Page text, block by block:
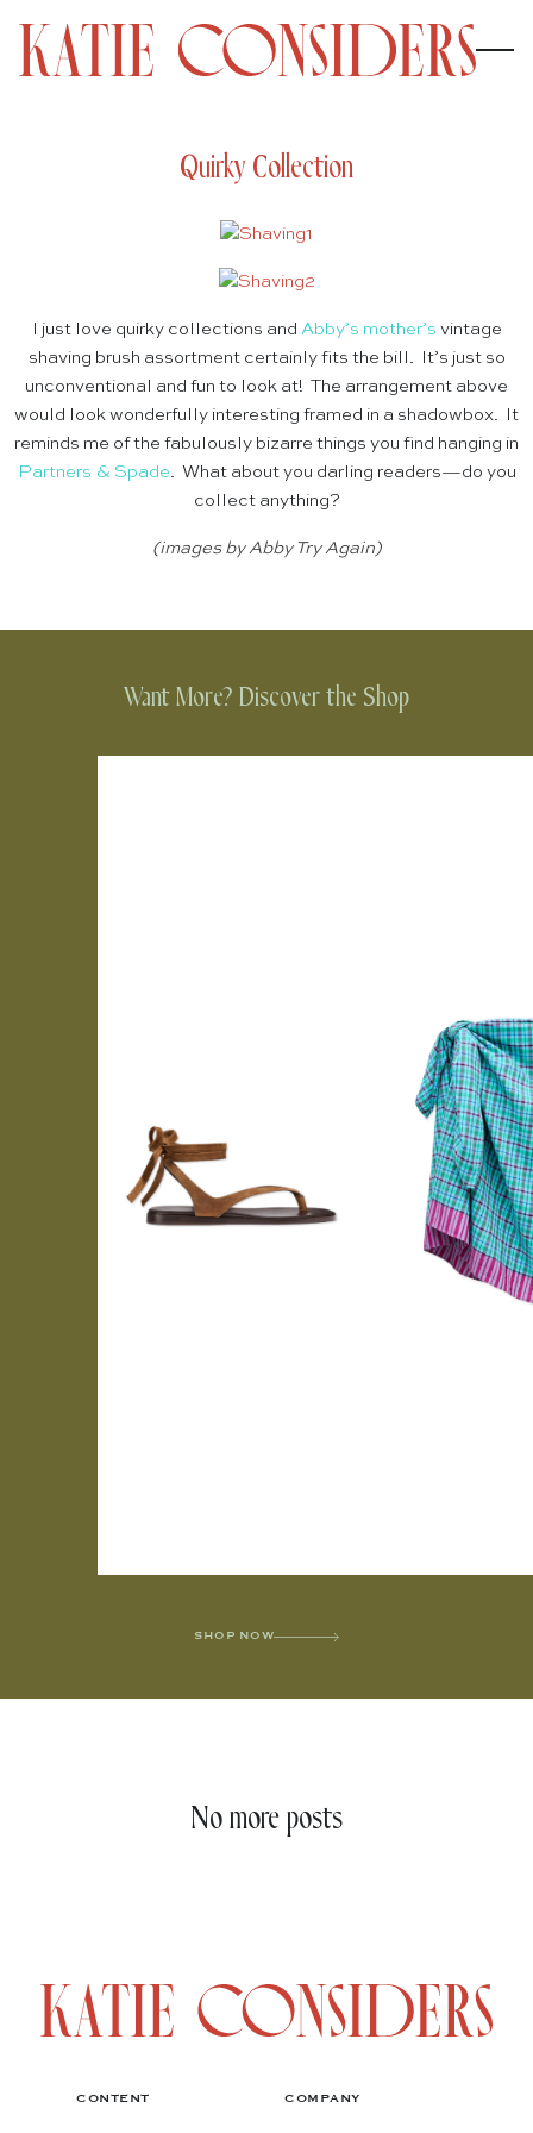
Quirky Collection
I just love quirky collections and Abby’s mother’s vintage
shaving brush assortment certainly fits the bill. It’s just so
unconventional and fun to look at! The arrangement above
would look wonderfully interesting framed in a shadowbox. It
reminds me of the fabulously bizarre things you find hanging in
Partners & Spade. What about you darling readers—do you
collect anything?
(images byAbby Try Again)
Want More? Discover the Shop
SHOP NOW
No more posts
CONTENT COMPANY